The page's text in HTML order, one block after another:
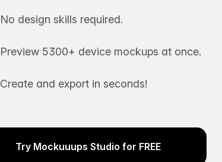
No design skills required.
Preview 5300+ device mockups at once.
Create and export in seconds!
Try Mockuuups Studio for FREE